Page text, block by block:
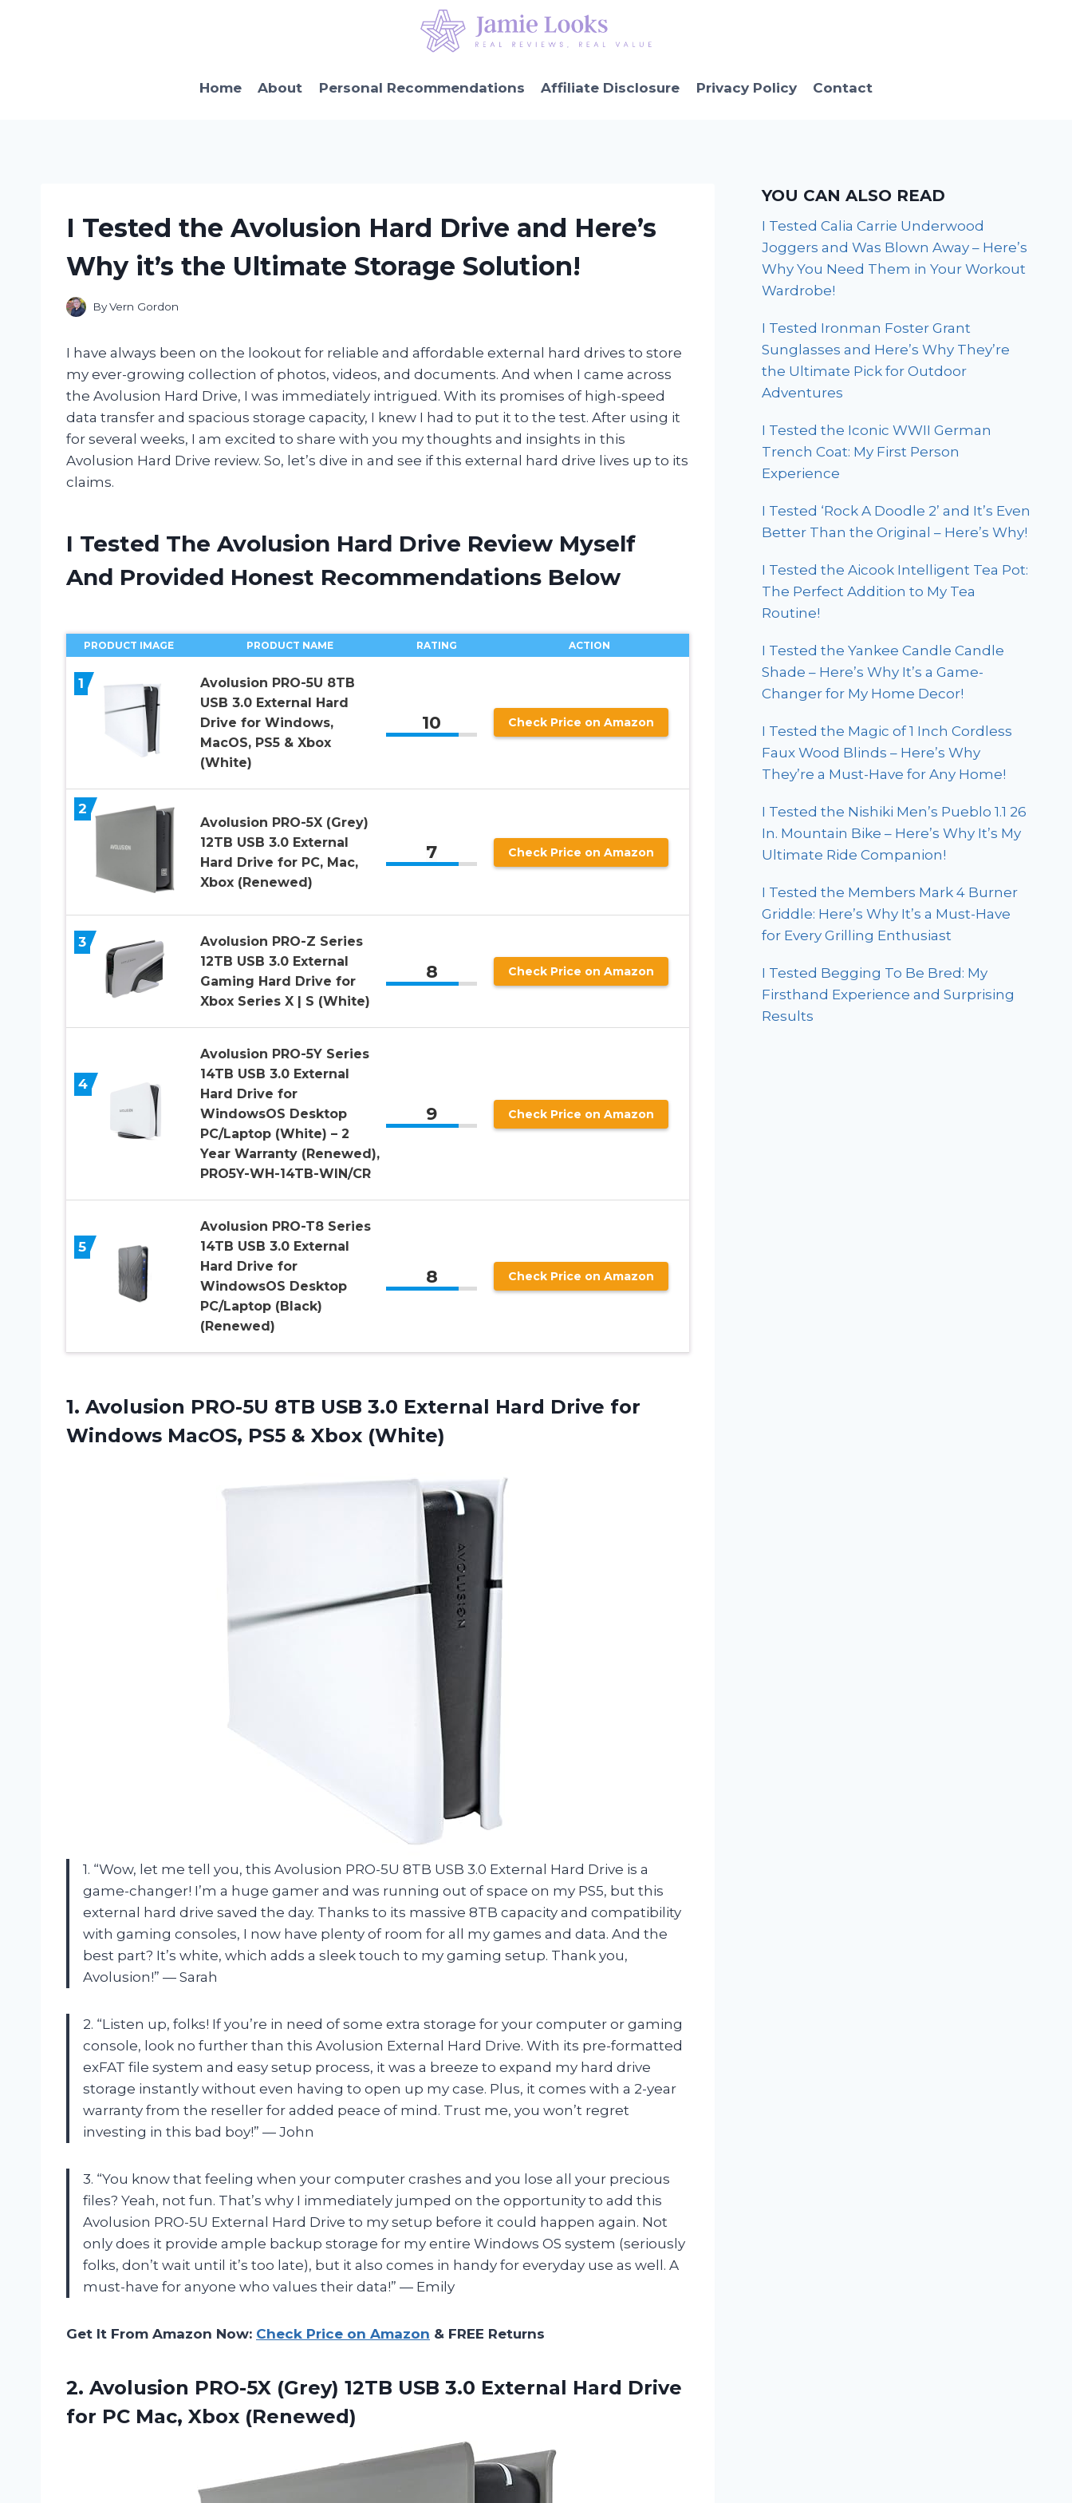
Home About Personal Recommendations Affiliate Disclosure Privacy Policy Contact
I Tested the Avolusion Hard Drive and Here’s
Why it’s the Ultimate Storage Solution!
ByVern Gordon
I have always been on the lookout for reliable and affordable external hard drives to store
my ever-growing collection of photos, videos, and documents. And when I came across
the Avolusion Hard Drive, I was immediately intrigued. With its promises of high-speed
data transfer and spacious storage capacity, I knew I had to put it to the test. After using it
for several weeks, I am excited to share with you my thoughts and insights in this
Avolusion Hard Drive review. So, let’s dive in and see if this external hard drive lives up to its
claims.
I Tested The Avolusion Hard Drive Review Myself
And Provided Honest Recommendations Below
PRODUCT IMAGE PRODUCT NAME RATING ACTION
1
Avolusion PRO-5U 8TB
USB 3.0 External Hard
Drive for Windows,
MacOS, PS5 & Xbox
(White)
10 Check Price on Amazon
2
Avolusion PRO-5X (Grey)
12TB USB 3.0 External
Hard Drive for PC, Mac,
Xbox (Renewed)
7 Check Price on Amazon
3
Avolusion PRO-Z Series
12TB USB 3.0 External
Gaming Hard Drive for
Xbox Series X | S (White)
8 Check Price on Amazon
4
Avolusion PRO-5Y Series
14TB USB 3.0 External
Hard Drive for
WindowsOS Desktop
PC/Laptop (White) – 2
Year Warranty (Renewed),
PRO5Y-WH-14TB-WIN/CR
9 Check Price on Amazon
5
Avolusion PRO-T8 Series
14TB USB 3.0 External
Hard Drive for
WindowsOS Desktop
PC/Laptop (Black)
(Renewed)
8 Check Price on Amazon
1. Avolusion PRO-5U 8TB USB 3.0 External Hard Drive for
Windows MacOS, PS5 & Xbox (White)
1. “Wow, let me tell you, this Avolusion PRO-5U 8TB USB 3.0 External Hard Drive is a
game-changer! I’m a huge gamer and was running out of space on my PS5, but this
external hard drive saved the day. Thanks to its massive 8TB capacity and compatibility
with gaming consoles, I now have plenty of room for all my games and data. And the
best part? It’s white, which adds a sleek touch to my gaming setup. Thank you,
Avolusion!” — Sarah
2. “Listen up, folks! If you’re in need of some extra storage for your computer or gaming
console, look no further than this Avolusion External Hard Drive. With its pre-formatted
exFAT file system and easy setup process, it was a breeze to expand my hard drive
storage instantly without even having to open up my case. Plus, it comes with a 2-year
warranty from the reseller for added peace of mind. Trust me, you won’t regret
investing in this bad boy!” — John
3. “You know that feeling when your computer crashes and you lose all your precious
files? Yeah, not fun. That’s why I immediately jumped on the opportunity to add this
Avolusion PRO-5U External Hard Drive to my setup before it could happen again. Not
only does it provide ample backup storage for my entire Windows OS system (seriously
folks, don’t wait until it’s too late), but it also comes in handy for everyday use as well. A
must-have for anyone who values their data!” — Emily
Get It From Amazon Now: Check Price on Amazon & FREE Returns
2. Avolusion PRO-5X (Grey) 12TB USB 3.0 External Hard Drive
for PC Mac, Xbox (Renewed)
YOU CAN ALSO READ
I Tested Calia Carrie Underwood
Joggers and Was Blown Away – Here’s
Why You Need Them in Your Workout
Wardrobe!
I Tested Ironman Foster Grant
Sunglasses and Here’s Why They’re
the Ultimate Pick for Outdoor
Adventures
I Tested the Iconic WWII German
Trench Coat: My First Person
Experience
I Tested ‘Rock A Doodle 2’ and It’s Even
Better Than the Original – Here’s Why!
I Tested the Aicook Intelligent Tea Pot:
The Perfect Addition to My Tea
Routine!
I Tested the Yankee Candle Candle
Shade – Here’s Why It’s a Game-
Changer for My Home Decor!
I Tested the Magic of 1 Inch Cordless
Faux Wood Blinds – Here’s Why
They’re a Must-Have for Any Home!
I Tested the Nishiki Men’s Pueblo 1.1 26
In. Mountain Bike – Here’s Why It’s My
Ultimate Ride Companion!
I Tested the Members Mark 4 Burner
Griddle: Here’s Why It’s a Must-Have
for Every Grilling Enthusiast
I Tested Begging To Be Bred: My
Firsthand Experience and Surprising
Results